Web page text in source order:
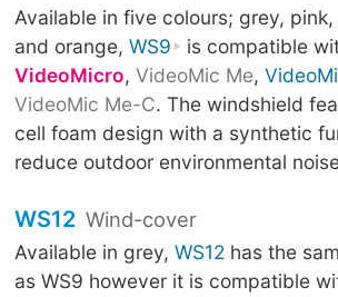
Available in five colours; grey,
and orange, WS9
is compatible
VideoMicro, VideoMic Me,
VideoMic Me-C. The windshield
cell foam design with a synthetic
reduce outdoor environmental
WS12 Wind-cover
Available in grey, WS12has the
as WS9 however it is compatible